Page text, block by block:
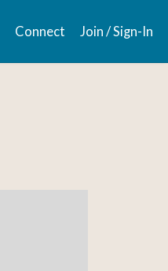
Connect Join / Sign-In